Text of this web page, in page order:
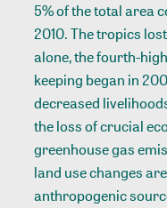
5% of the total area
2010. The tropics
alone, the fourth-
keeping began in
decreased
the loss of crucial
greenhouse gas
land use changes
anthropogenic